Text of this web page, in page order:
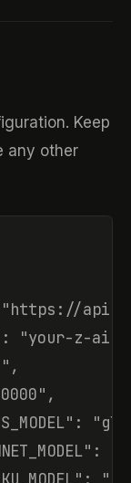
Keep
any other
"your-z-ai-